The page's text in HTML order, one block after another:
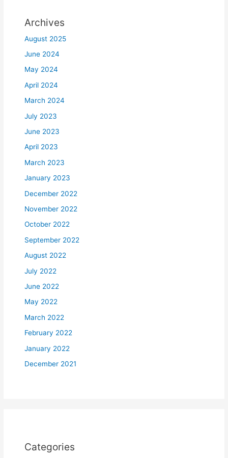
Archives
August 2025
June 2024
May 2024
April 2024
March 2024
July 2023
June 2023
April 2023
March 2023
January 2023
December 2022
November 2022
October 2022
September 2022
August 2022
July 2022
June 2022
May 2022
March 2022
February 2022
January 2022
December 2021
Categories